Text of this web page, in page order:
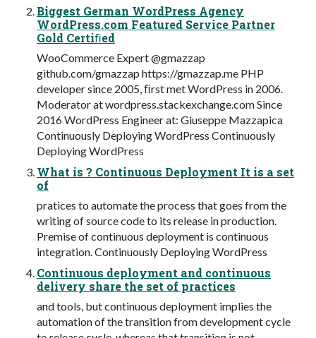
Biggest German WordPress Agency
WordPress.com Featured Service Partner
Gold Certiﬁed
WooCommerce Expert @gmazzap
github.com/gmazzap https://gmazzap.me PHP
developer since 2005, ﬁrst met WordPress in 2006.
Moderator at wordpress.stackexchange.com Since
2016 WordPress Engineer at: Giuseppe Mazzapica
Continuously Deploying WordPress Continuously
Deploying WordPress
What is ? Continuous Deployment It is a set
of
pratices to automate the process that goes from the
writing of source code to its release in production.
Premise of continuous deployment is continuous
integration. Continuously Deploying WordPress
Continuous deployment and continuous
delivery share the set of practices
and tools, but continuous deployment implies the
automation of the transition from development cycle